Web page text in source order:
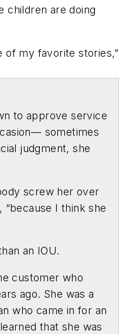
children are doing
of my favorite stories,”
to approve service
sometimes
judgment, she
screw her over
“because I think she
an IOU.
customer who
ago. She was a
who came in for an
that she was